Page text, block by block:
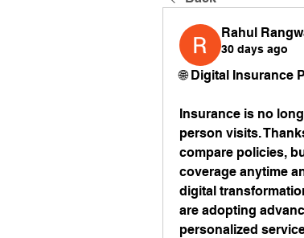
Rahul
30 days ago
🌐 Digital Insurance
Insurance is no
person visits.
compare policies,
coverage anytime
digital
are adopting
personalized